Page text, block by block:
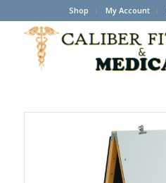
Shop My Account